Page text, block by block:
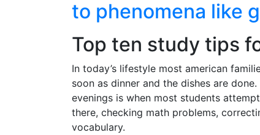
to phenomena like
Top ten study tips
In today’s lifestyle most american
soon as dinner and the dishes are
evenings is when most students
there, checking math problems,
vocabulary.